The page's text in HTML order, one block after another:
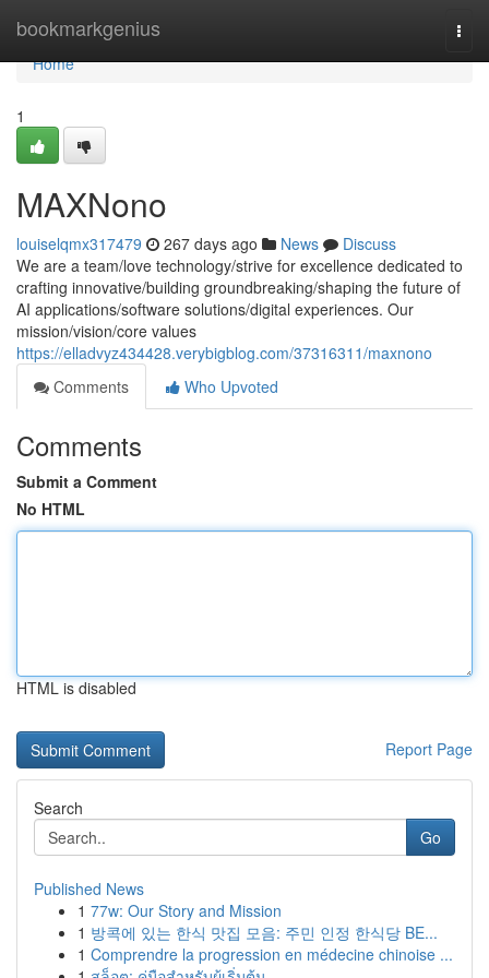
bookmarkgenius
Home
Home
1
MAXNono
louiselqmx317479 267 days ago News
Discuss
We are a team/love technology/strive for excellence dedicated to
crafting innovative/building groundbreaking/shaping the future of
AI applications/software solutions/digital experiences. Our
mission/vision/core values
https://elladvyz434428.verybigblog.com/37316311/maxnono
Comments
Who Upvoted
Comments
Submit a Comment
No HTML
HTML is disabled
Report Page
Search
Go
Published News
1 77w: Our Story and Mission
1 방콕에 있는 한식 맛집 모음: 주민 인정 한식당 BE...
1 Comprendre la progression en médecine chinoise ...